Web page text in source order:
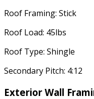
Roof Framing: Stick
Roof Load: 45lbs
Roof Type: Shingle
Secondary Pitch: 4:12
Exterior Wall